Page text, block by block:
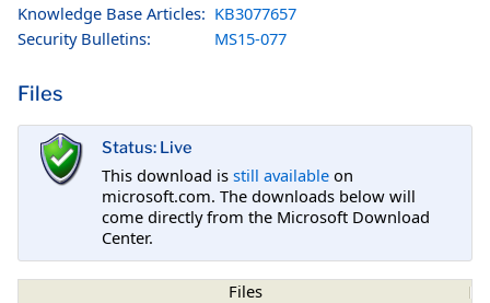
Knowledge Base Articles: KB3077657
Security Bulletins:
MS15-077
Files
Status: Live
This download is still available on
microsoft.com. The downloads below will
come directly from the Microsoft Download
Center.
Files